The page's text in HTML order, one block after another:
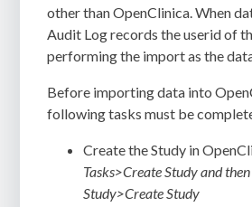
other than OpenClinica. When
Audit Log records the userid of
performing the import as the
Before importing data into
following tasks must be
Create the Study in
Tasks>Create Study and
Study>Create Study